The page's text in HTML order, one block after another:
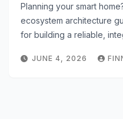
Planning your smart
ecosystem architecture
for building a reliable,
JUNE 4, 2026